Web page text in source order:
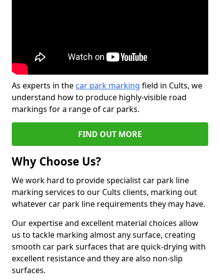
As experts in the car park marking field in Cults, we
understand how to produce highly-visible road
markings for a range of car parks.
FIND OUT MORE
Why Choose Us?
We work hard to provide specialist car park line
marking services to our Cults clients, marking out
whatever car park line requirements they may have.
Our expertise and excellent material choices allow
us to tackle marking almost any surface, creating
smooth car park surfaces that are quick-drying with
excellent resistance and they are also non-slip
surfaces.